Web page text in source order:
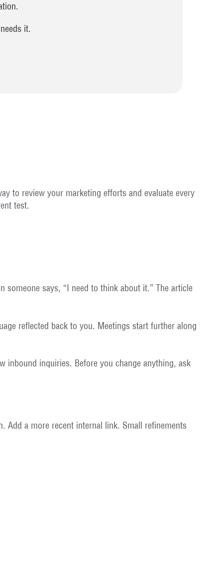
it.
to review your marketing efforts and evaluate every
test.
someone says, “I need to think about it.” The article
reflected back to you. Meetings start further along
inbound inquiries. Before you change anything, ask
Add a more recent internal link. Small refinements